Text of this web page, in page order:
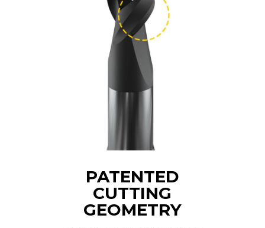
PATENTED
CUTTING
GEOMETRY